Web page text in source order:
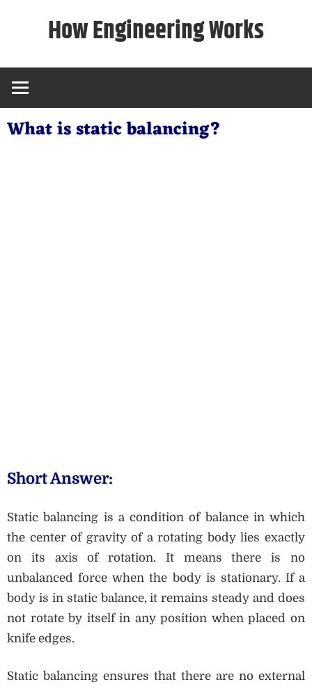
How Engineering Works
What is static balancing?
Short Answer:
Static balancing is a condition of balance in which
the center of gravity of a rotating body lies exactly
on its axis of rotation. It means there is no
unbalanced force when the body is stationary. If a
body is in static balance, it remains steady and does
not rotate by itself in any position when placed on
knife edges.
Static balancing ensures that there are no external